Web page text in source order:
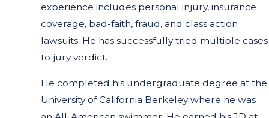
experience includes personal injury, insurance
coverage, bad-faith, fraud, and class action
lawsuits. He has successfully tried multiple cases
to jury verdict.
He completed his undergraduate degree at the
University of California Berkeley where he was